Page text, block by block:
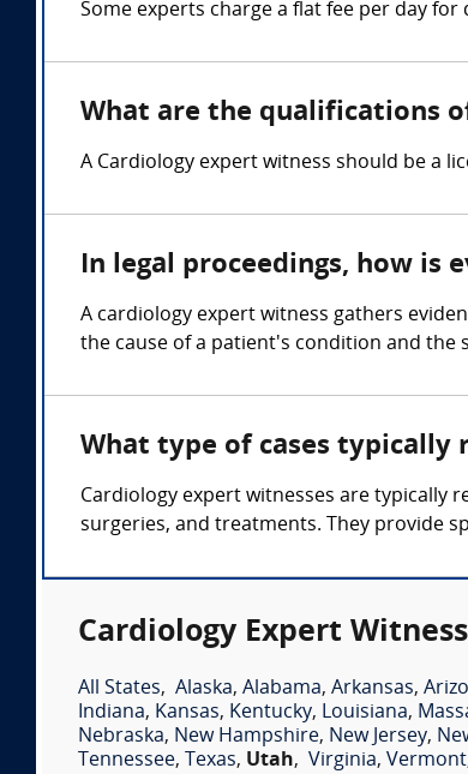
Some experts charge a flat fee per day
What are the qualifications
A Cardiology expert witness should be a
In legal proceedings, how is
A cardiology expert witness gathers
the cause of a patient's condition and the
What type of cases typically
Cardiology expert witnesses are typically
surgeries, and treatments. They provide
Cardiology Expert
All States, Alaska, Alabama, Arkansas,
Indiana, Kansas, Kentucky, Louisiana,
Nebraska, New Hampshire, New Jersey,
Tennessee, Texas, Utah, Virginia, Vermont